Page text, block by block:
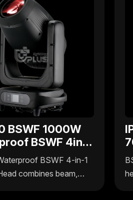
BSWF 1000W
BSWF 4in1
head BSWF 4-in-1
combines beam,